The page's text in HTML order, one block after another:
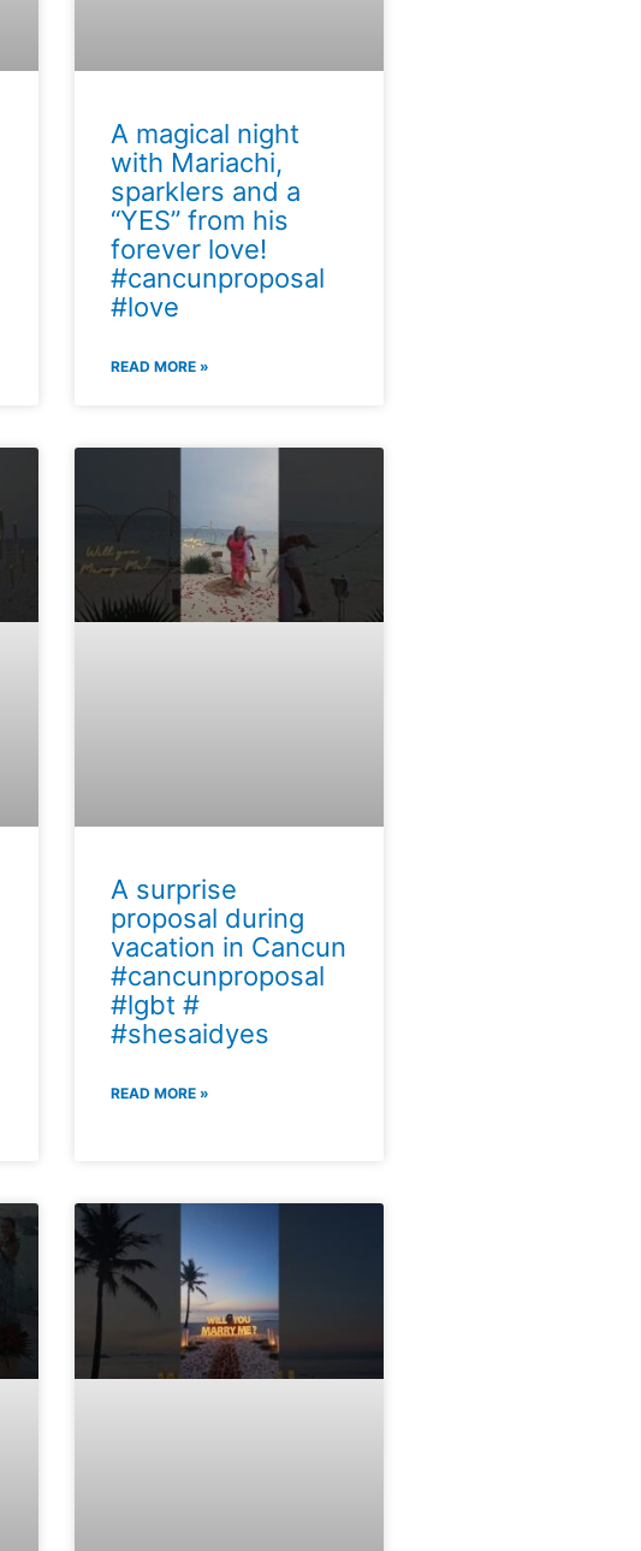
A magical night
with Mariachi,
sparklers and a
“YES” from his
forever love!
#cancunproposal
#love
READ MORE »
A surprise
proposal during
vacation in Cancun
#cancunproposal
#lgbt #
#shesaidyes
READ MORE »